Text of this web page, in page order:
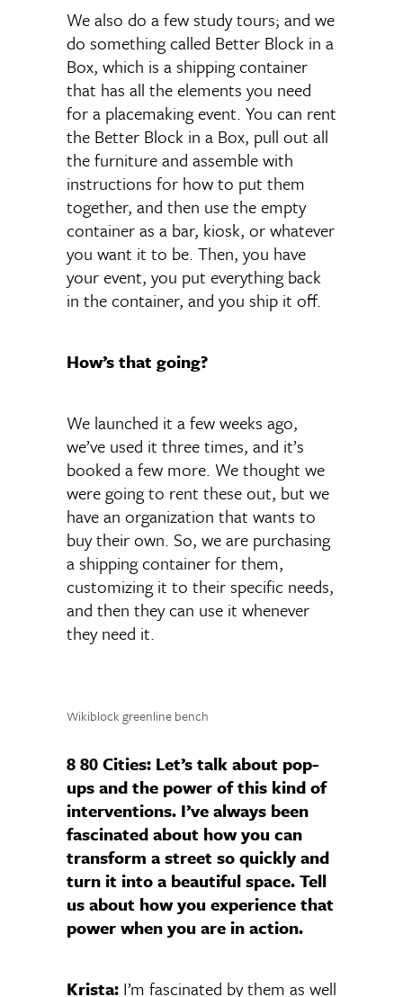
We also do a few study tours; and we
do something called Better Block in a
Box, which is a shipping container
that has all the elements you need
for a placemaking event. You can rent
the Better Block in a Box, pull out all
the furniture and assemble with
instructions for how to put them
together, and then use the empty
container as a bar, kiosk, or whatever
you want it to be. Then, you have
your event, you put everything back
in the container, and you ship it off.
How’s that going?
We launched it a few weeks ago,
we’ve used it three times, and it’s
booked a few more. We thought we
were going to rent these out, but we
have an organization that wants to
buy their own. So, we are purchasing
a shipping container for them,
customizing it to their specific needs,
and then they can use it whenever
they need it.
Wikiblock greenline bench
8 80 Cities: Let’s talk about pop-
ups and the power of this kind of
interventions. I’ve always been
fascinated about how you can
transform a street so quickly and
turn it into a beautiful space. Tell
us about how you experience that
power when you are in action.
Krista: I’m fascinated by them as well